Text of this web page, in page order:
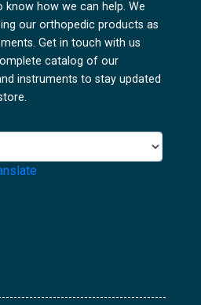
how we can help. We
our orthopedic products as
Get in touch with us
catalog of our
instruments to stay updated